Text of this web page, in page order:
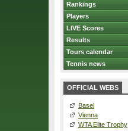
Rankings
Players
LIVE Scores
Results
Tours calendar
Tennis news
OFFICIAL WEBS
Basel
Vienna
WTA Elite Trophy